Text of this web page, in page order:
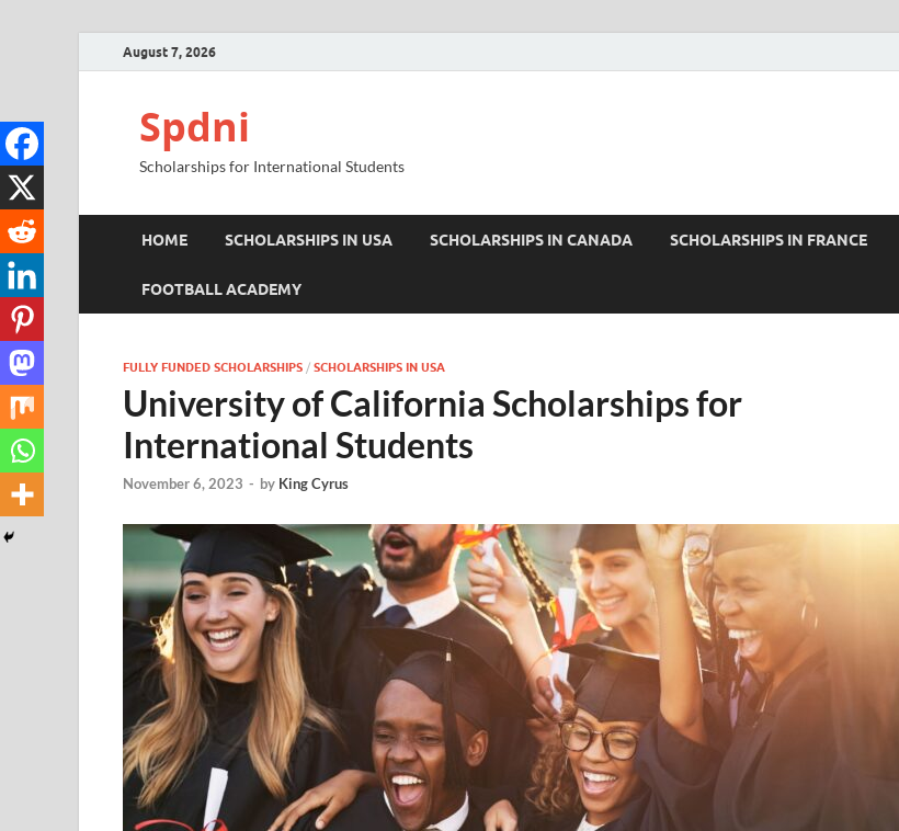
August 7, 2026
Spdni
Scholarships for International Students
HOME SCHOLARSHIPS IN USA SCHOLARSHIPS IN CANADA SCHOLARSHIPS IN FRANCE
FOOTBALL ACADEMY
FULLY FUNDED SCHOLARSHIPS / SCHOLARSHIPS IN USA
University of California Scholarships for
International Students
November 6, 2023 - by King Cyrus